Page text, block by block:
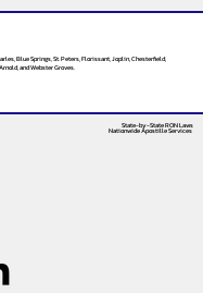
Blue Springs, St. Peters, Florissant, Joplin, Chesterfield,
and Webster Groves.
State-by-State RON Laws
Nationwide Apostille Services